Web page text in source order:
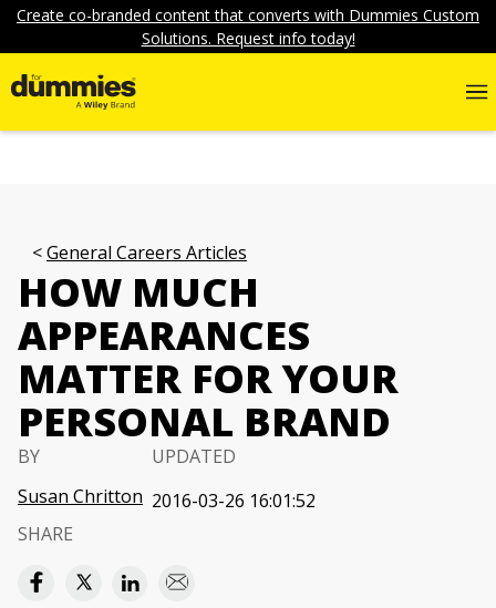
Create co-branded content that converts with Dummies Custom
Solutions. Request info today!
General Careers Articles
HOW MUCH
APPEARANCES
MATTER FOR YOUR
PERSONAL BRAND
BY
Susan Chritton
UPDATED
2016-03-26 16:01:52
SHARE